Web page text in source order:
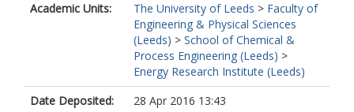
Academic Units:
The University of Leeds > Faculty of
Engineering & Physical Sciences
(Leeds) > School of Chemical &
Process Engineering (Leeds) >
Energy Research Institute (Leeds)
Date Deposited:
28 Apr 2016 13:43